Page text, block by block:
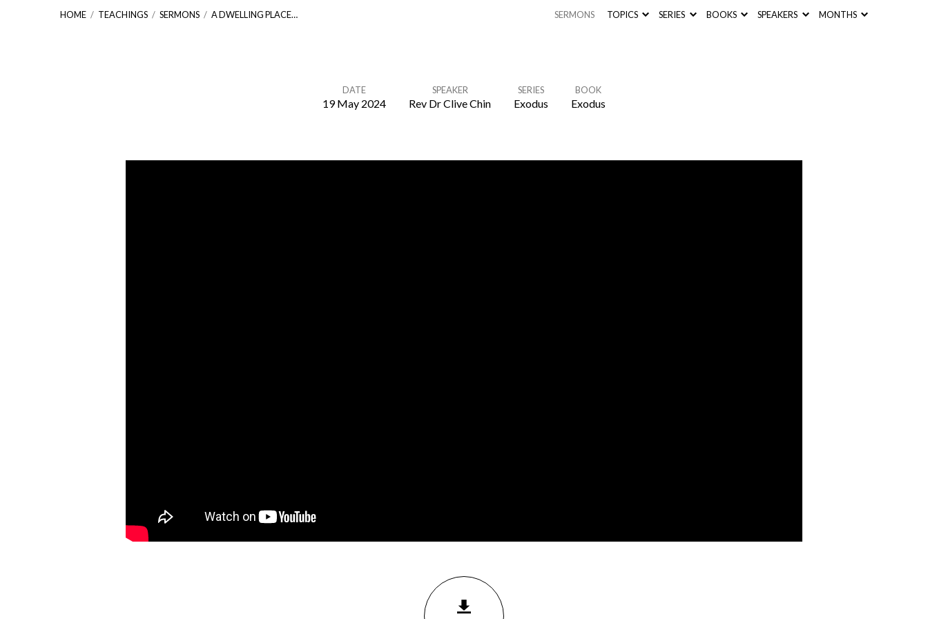
HOME / TEACHINGS / SERMONS / A DWELLING PLACE… SERMONS TOPICS SERIES BOOKS SPEAKERS MONTHS
Dwelling
DATE
19 May 2024
SPEAKER
Rev Dr Clive Chin
SERIES
Exodus
BOOK
Exodus